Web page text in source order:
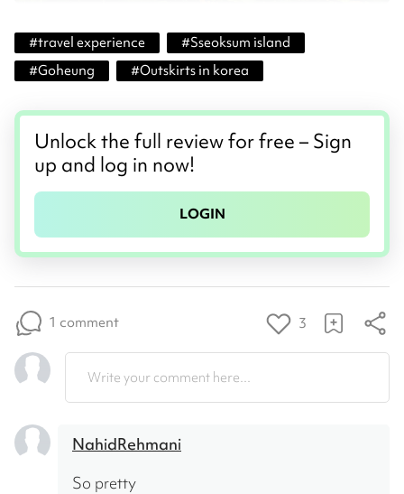
#travel experience #Sseoksum island
#Goheung #Outskirts in korea
Unlock the full review for free – Sign
up and log in now!
LOGIN
1 comment 3
Write your comment here...
NahidRehmani
So pretty